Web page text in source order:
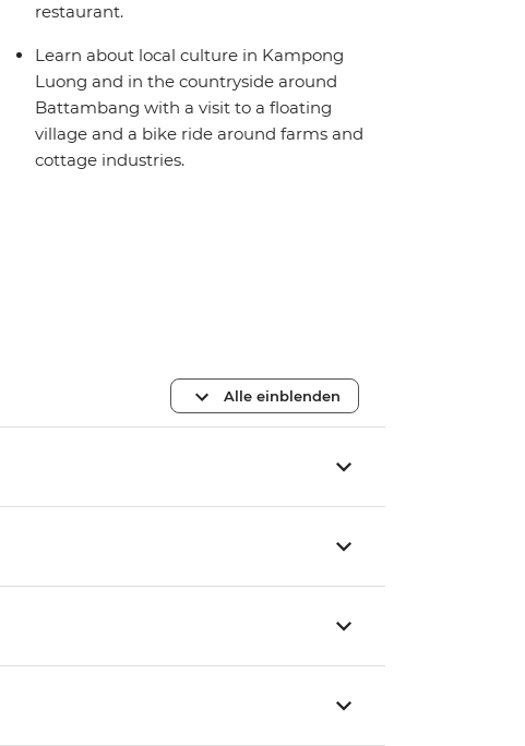
restaurant.
Learn about local culture in Kampong
Luong and in the countryside around
Battambang with a visit to a floating
village and a bike ride around farms and
cottage industries.
Alle einblenden